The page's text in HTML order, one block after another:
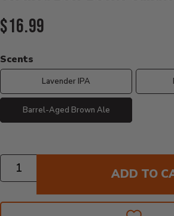
Current Price:
$16.99
Scents
Lavender IPA
Barrel-Aged Brown Ale
Quantity
ADD TO